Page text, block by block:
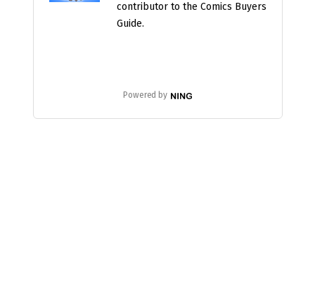
contributor to the Comics Buyers
Guide.
Powered by